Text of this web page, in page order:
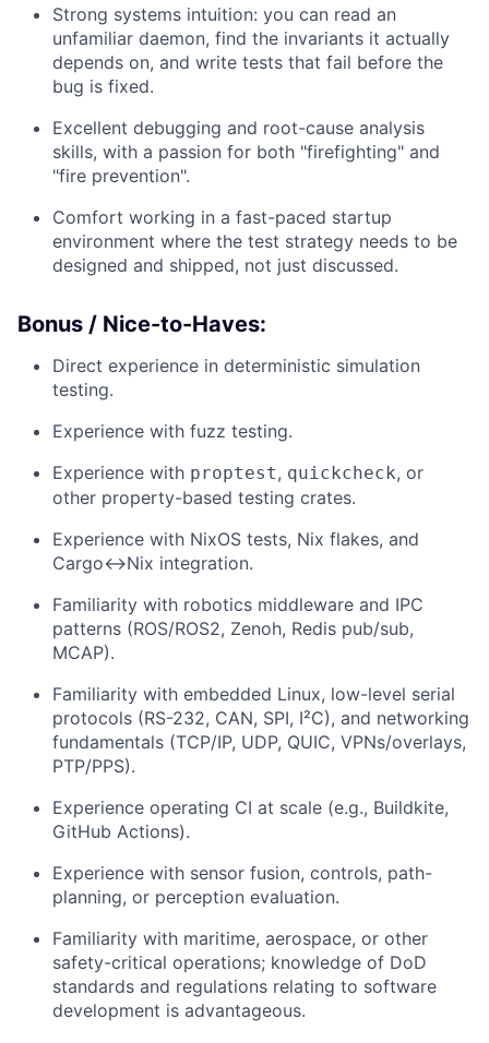
Strong systems intuition: you can read an
unfamiliar daemon, find the invariants it actually
depends on, and write tests that fail before the
bug is fixed.
Excellent debugging and root-cause analysis
skills, with a passion for both "firefighting" and
"fire prevention".
Comfort working in a fast-paced startup
environment where the test strategy needs to be
designed and shipped, not just discussed.
Bonus / Nice-to-Haves:
Direct experience in deterministic simulation
testing.
Experience with fuzz testing.
Experience with proptest, quickcheck, or
other property-based testing crates.
Experience with NixOS tests, Nix flakes, and
Cargo↔Nix integration.
Familiarity with robotics middleware and IPC
patterns (ROS/ROS2, Zenoh, Redis pub/sub,
MCAP).
Familiarity with embedded Linux, low-level serial
protocols (RS-232, CAN, SPI, I²C), and networking
fundamentals (TCP/IP, UDP, QUIC, VPNs/overlays,
PTP/PPS).
Experience operating CI at scale (e.g., Buildkite,
GitHub Actions).
Experience with sensor fusion, controls, path-
planning, or perception evaluation.
Familiarity with maritime, aerospace, or other
safety-critical operations; knowledge of DoD
standards and regulations relating to software
development is advantageous.